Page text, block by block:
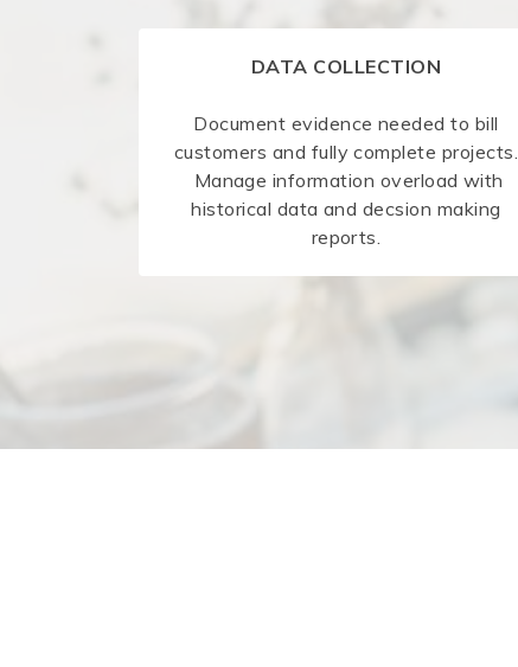
DATA COLLECTION
Document evidence needed to bill
customers and fully complete projects.
Manage information overload with
historical data and decsion making
reports.